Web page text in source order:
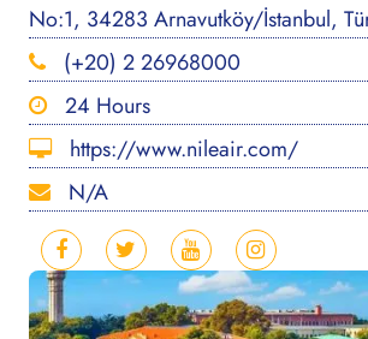
No:1, 34283 Arnavutköy/İstanbul,
(+20) 2 26968000
24 Hours
https://www.nileair.com/
N/A